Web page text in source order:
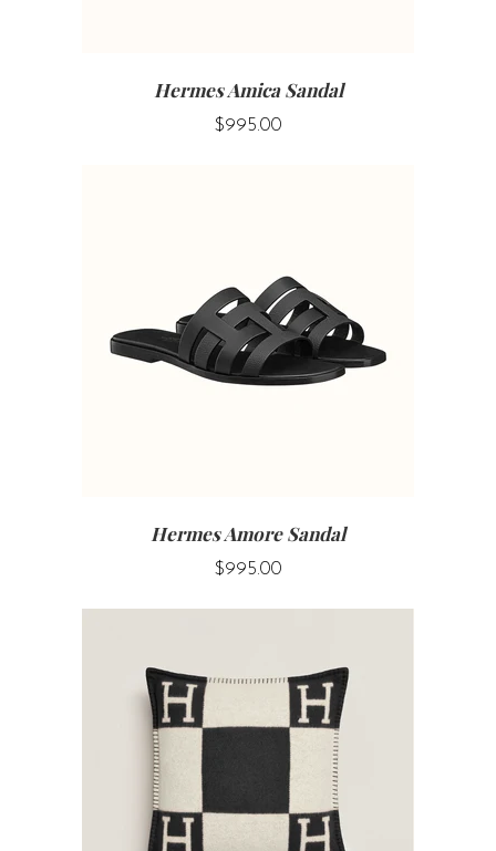
Hermes Amica Sandal
$995.00
Hermes Amore Sandal
$995.00